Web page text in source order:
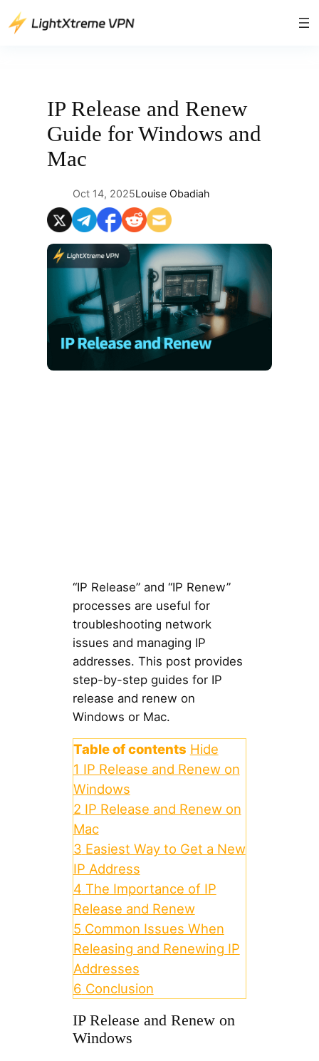
Skip
to
IP Release and Renew
Guide for Windows and
Mac
Oct 14, 2025Louise Obadiah
“IP Release” and “IP Renew”
processes are useful for
troubleshooting network
issues and managing IP
addresses. This post provides
step-by-step guides for IP
release and renew on
Windows or Mac.
Table of contents Hide
1 IP Release and Renew on
Windows
2 IP Release and Renew on
Mac
3 Easiest Way to Get a New
IP Address
4 The Importance of IP
Release and Renew
5 Common Issues When
Releasing and Renewing IP
Addresses
6 Conclusion
IP Release and Renew on
Windows